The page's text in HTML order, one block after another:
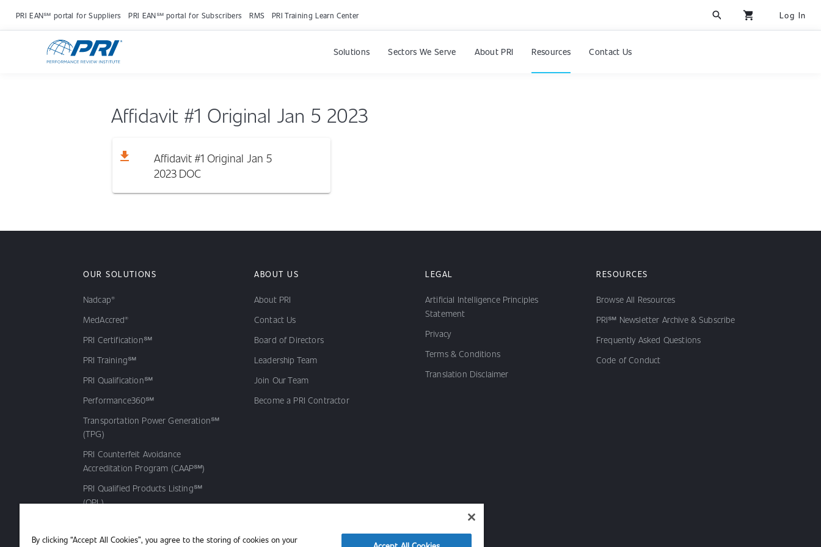
PRI EAN℠ portal for Suppliers PRI EAN℠ portal for Subscribers RMS PRI Training Learn Center search shopping_cart Log In
Solutions Sectors We Serve About PRI Resources Contact Us
Affidavit #1 Original Jan 5 2023
download
Affidavit #1 Original Jan 5
2023 DOC
OUR SOLUTIONS
Nadcap®
MedAccred®
PRI Certification℠
PRI Training℠
PRI Qualification℠
Performance360℠
Transportation Power Generation℠
(TPG)
PRI Counterfeit Avoidance
Accreditation Program (CAAP℠)
PRI Qualified Products Listing℠
(QPL)
ABOUT US
About PRI
Contact Us
Board of Directors
Leadership Team
Join Our Team
Become a PRI Contractor
LEGAL
Artificial Intelligence Principles
Statement
Privacy
Terms & Conditions
Translation Disclaimer
RESOURCES
Browse All Resources
PRI℠ Newsletter Archive & Subscribe
Frequently Asked Questions
Code of Conduct
By clicking “Accept All Cookies”, you agree to the storing of cookies on your